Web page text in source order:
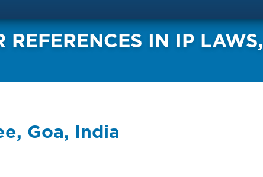
REFERENCES IN IP LAWS,
Goa, India